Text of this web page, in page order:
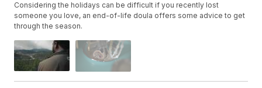
Considering the holidays can be difficult if you recently lost
someone you love, an end-of-life doula offers some advice to get
through the season.